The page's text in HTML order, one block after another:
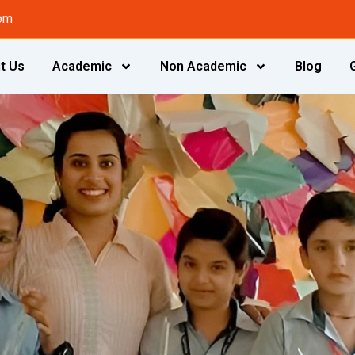
Us Academic Non Academic Blog